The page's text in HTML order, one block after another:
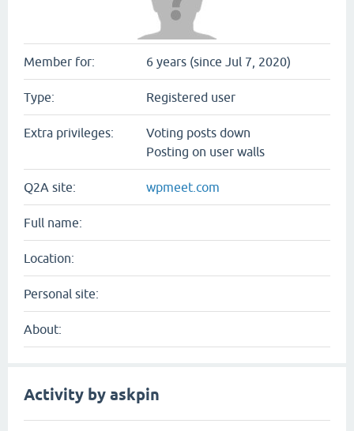
Member for: 6 years (since Jul 7, 2020)
Type: Registered user
Extra privileges:
Voting posts down
Posting on user walls
Q2A site: wpmeet.com
Full name:
Location:
Personal site:
About:
Activity by askpin